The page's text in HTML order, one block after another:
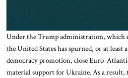
Under the Trump administration, which
the United States has spurned, or at
democracy promotion, close Euro-
material support for Ukraine. As a result,